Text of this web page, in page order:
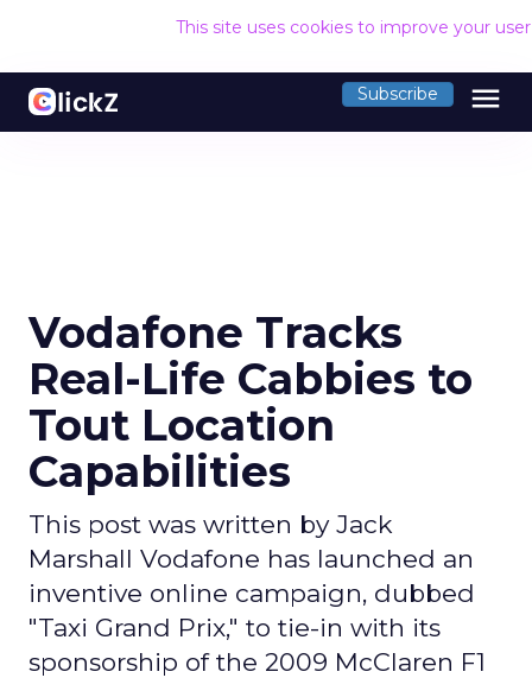
This site uses cookies to improve your
Subscribe menu
Vodafone Tracks
Real-Life Cabbies to
Tout Location
Capabilities
This post was written by Jack
Marshall Vodafone has launched an
inventive online campaign, dubbed
"Taxi Grand Prix," to tie-in with its
sponsorship of the 2009 McClaren F1